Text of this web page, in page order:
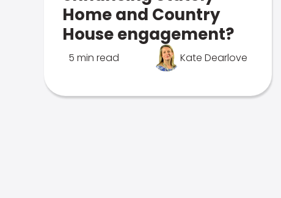
Home and Country
House engagement?
5 min read Kate Dearlove